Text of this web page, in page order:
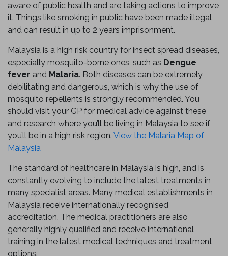
aware of public health and are taking actions to improve
it. Things like smoking in public have been made illegal
and can result in up to 2 years imprisonment.
Malaysia is a high risk country for insect spread diseases,
especially mosquito-borne ones, such as Dengue
fever and Malaria. Both diseases can be extremely
debilitating and dangerous, which is why the use of
mosquito repellents is strongly recommended. You
should visit your GP for medical advice against these
and research where you’ll be living in Malaysia to see if
you’ll be in a high risk region. View the Malaria Map of
Malaysia
The standard of healthcare in Malaysia is high, and is
constantly evolving to include the latest treatments in
many specialist areas. Many medical establishments in
Malaysia receive internationally recognised
accreditation. The medical practitioners are also
generally highly qualified and receive international
training in the latest medical techniques and treatment
options.